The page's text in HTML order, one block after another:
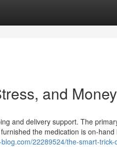
and
and delivery support. The
the medication is on-hand
22289524/the-smart-trick-